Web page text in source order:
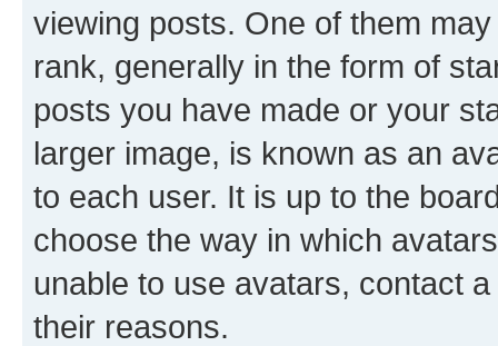
viewing posts. One of them
rank, generally in the form of
posts you have made or your
larger image, is known as an
to each user. It is up to the
choose the way in which
unable to use avatars, contact
their reasons.